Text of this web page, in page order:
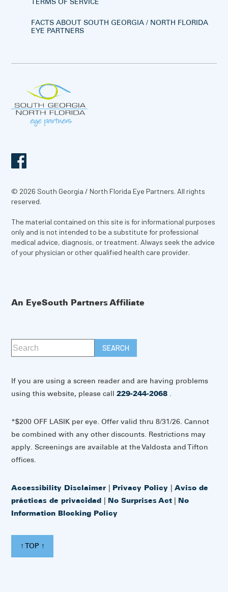
FACTS ABOUT SOUTH GEORGIA / NORTH FLORIDA
EYE PARTNERS
© 2026 South Georgia / North Florida Eye Partners. All rights
reserved.
The material contained on this site is for informational purposes
only and is not intended to be a substitute for professional
medical advice, diagnosis, or treatment. Always seek the advice
of your physician or other qualified health care provider.
An EyeSouth Partners Affiliate
If you are using a screen reader and are having problems
using this website, please call229-244-2068
*$200 OFF LASIK per eye. Offer valid thru 8/31/26. Cannot
be combined with any other discounts. Restrictions may
apply. Screenings are available at the Valdosta and Tifton
offices.
Accessibility Disclaimer | Privacy Policy |Aviso de
prácticas de privacidad | No Surprises Act | No
Information Blocking Policy
↑ TOP ↑